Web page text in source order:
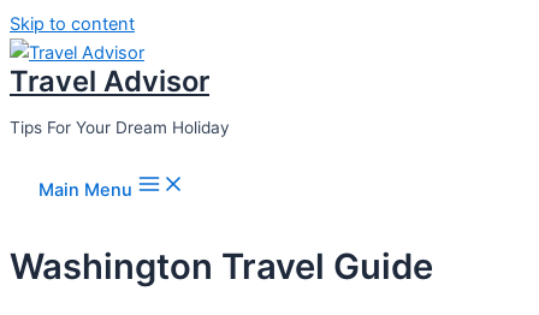
Skip to content
Travel Advisor
Tips For Your Dream Holiday
Main Menu
Washington Travel Guide